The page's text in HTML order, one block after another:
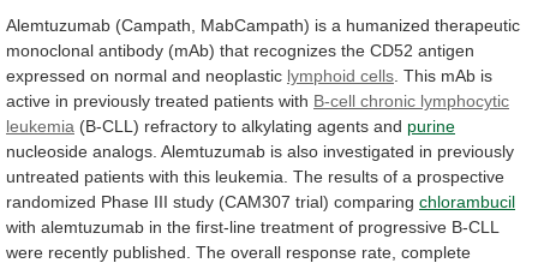
Alemtuzumab (Campath, MabCampath) is a humanized therapeutic
monoclonal antibody (mAb) that recognizes the CD52 antigen
expressed on normal and neoplastic lymphoid cells This mAb is
active in previously treated patients with B-cell chronic lymphocytic
leukemia (B-CLL) refractory to alkylating agents and purine
nucleoside analogs. Alemtuzumab is also investigated in previously
untreated patients with this leukemia. The results of a prospective
randomized Phase III study (CAM307 trial) comparing chlorambucil
with alemtuzumab in the first-line treatment of progressive B-CLL
were recently published. The overall response rate, complete